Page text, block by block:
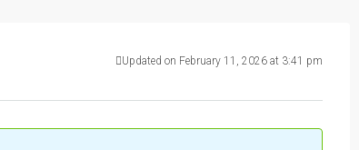
Updated on February 11, 2026 at 3:41 pm